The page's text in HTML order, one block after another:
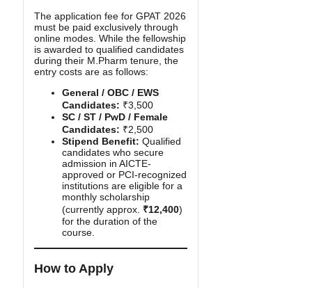
The application fee for GPAT 2026
must be paid exclusively through
online modes. While the fellowship
is awarded to qualified candidates
during their M.Pharm tenure, the
entry costs are as follows:
General / OBC / EWS
Candidates: ₹3,500
SC / ST / PwD / Female
Candidates: ₹2,500
Stipend Benefit: Qualified
candidates who secure
admission in AICTE-
approved or PCI-recognized
institutions are eligible for a
monthly scholarship
(currently approx. ₹12,400)
for the duration of the
course.
How to Apply